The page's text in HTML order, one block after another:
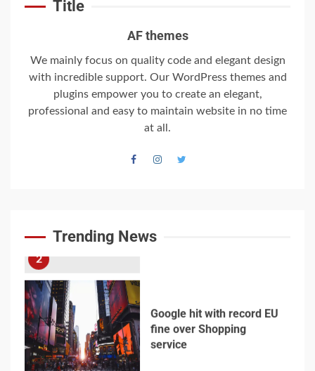
Title
AF themes
We mainly focus on quality code and elegant design
with incredible support. Our WordPress themes and
plugins empower you to create an elegant,
professional and easy to maintain website in no time
at all.
Trending News
Welcome to the
Juneteenth
Intercontinental
University Gazette
2
3
fine over Shopping
service